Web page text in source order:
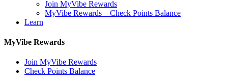
Join MyVibe Rewards
MyVibe Rewards – Check Points Balance
Learn
MyVibe Rewards
Join MyVibe Rewards
Check Points Balance